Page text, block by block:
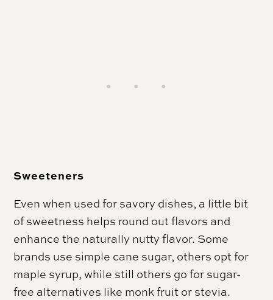
Sweeteners
Even when used for savory dishes, a little bit
of sweetness helps round out flavors and
enhance the naturally nutty flavor. Some
brands use simple cane sugar, others opt for
maple syrup, while still others go for sugar-
free alternatives like monk fruit or stevia.